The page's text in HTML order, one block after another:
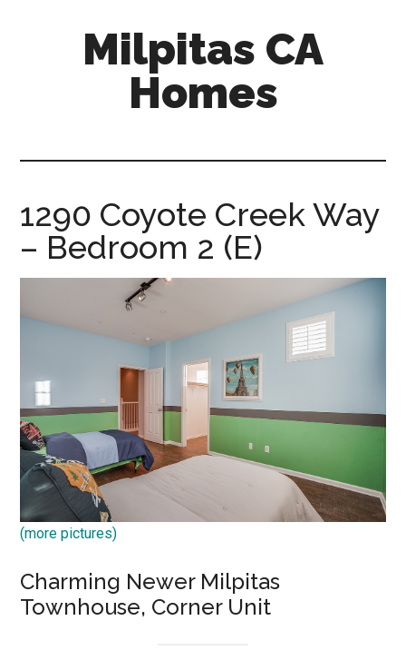
Milpitas CA
Homes
1290 Coyote Creek Way
– Bedroom 2 (E)
(more pictures)
Charming Newer Milpitas
Townhouse, Corner Unit